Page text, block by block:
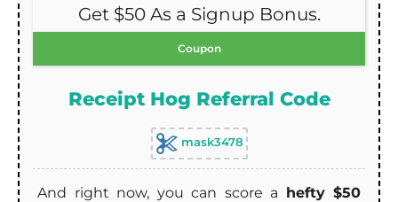
Get $50 As a Signup Bonus.
Coupon
Receipt Hog Referral Code
mask3478
And right now, you can score a hefty $50